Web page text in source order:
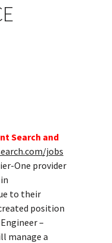
Search and
jobs
One provider
to their
position
–
manage a